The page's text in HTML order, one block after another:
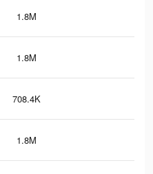
1.8M
1.8M
708.4K
1.8M